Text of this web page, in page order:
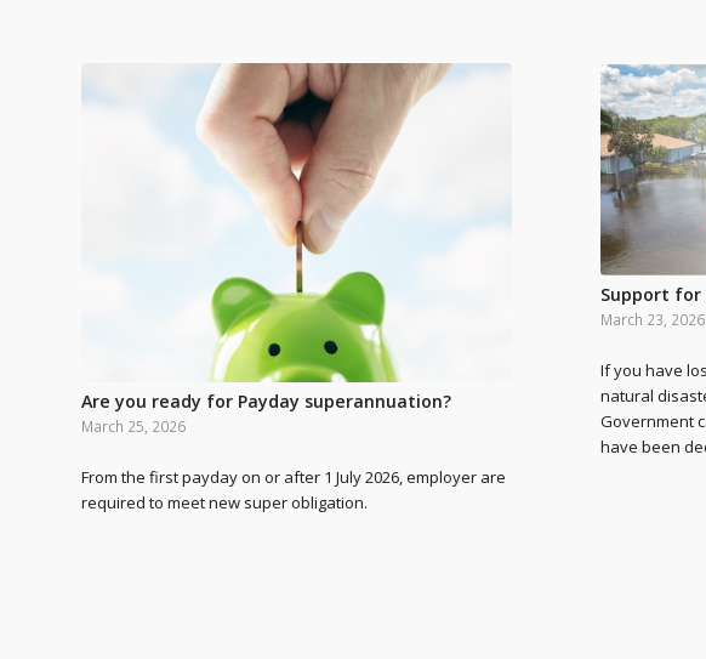
Are you ready for Payday superannuation?
March 25, 2026
From the first payday on or after 1 July 2026, employer are
required to meet new super obligation.
Support
March 23, 2026
If you have
natural
Government
have been